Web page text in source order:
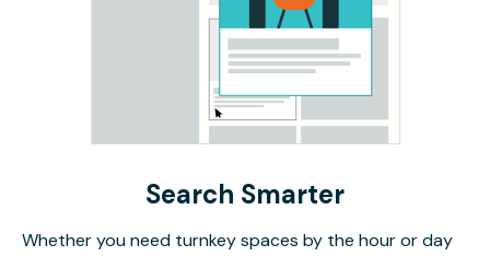
Search Smarter
Whether you need turnkey spaces by the hour or day